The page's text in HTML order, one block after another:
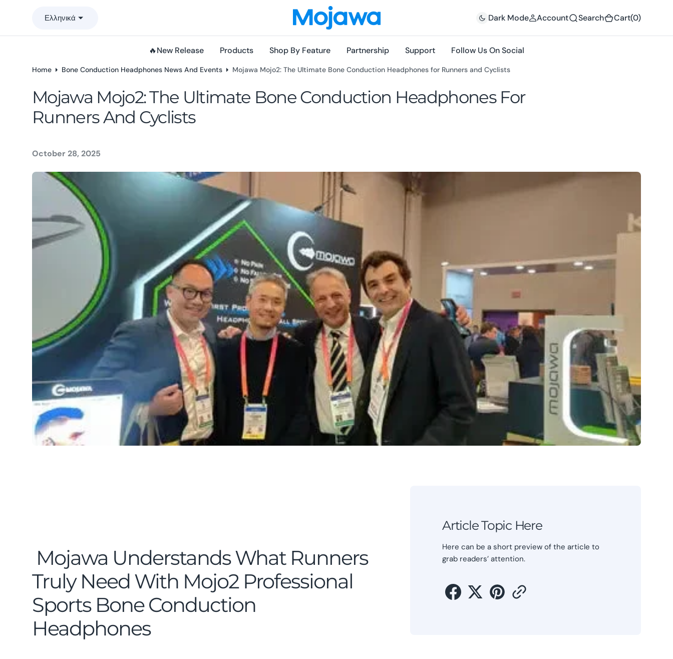
Ελληνικά Dark Mode Account Search Cart(0)(0)
🔥New Release Products Shop By Feature Partnership Support Follow Us On Social
Home Bone Conduction Headphones News And Events Mojawa Mojo2: The Ultimate Bone Conduction Headphones for Runners and Cyclists
Mojawa Mojo2: The Ultimate Bone Conduction Headphones For
Runners And Cyclists
October 28, 2025
Mojawa Understands What Runners
Truly Need With Mojo2 Professional
Sports Bone Conduction
Headphones
Article Topic Here
Here can be a short preview of the article to
grab readers’ attention.